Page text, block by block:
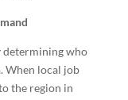
determining who
When local job
the region in